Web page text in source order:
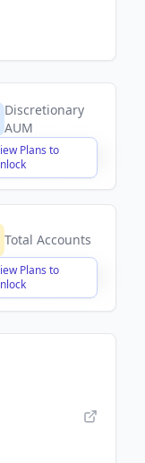
Discretionary
AUM
Plans to
Total Accounts
Plans to